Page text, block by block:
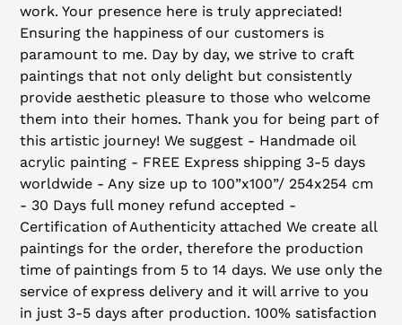
work. Your presence here is truly appreciated!
Ensuring the happiness of our customers is
paramount to me. Day by day, we strive to craft
paintings that not only delight but consistently
provide aesthetic pleasure to those who welcome
them into their homes. Thank you for being part of
this artistic journey! We suggest - Handmade oil
acrylic painting - FREE Express shipping 3-5 days
worldwide - Any size up to 100”x100”/ 254x254 cm
- 30 Days full money refund accepted -
Certification of Authenticity attached We create all
paintings for the order, therefore the production
time of paintings from 5 to 14 days. We use only the
service of express delivery and it will arrive to you
in just 3-5 days after production. 100% satisfaction